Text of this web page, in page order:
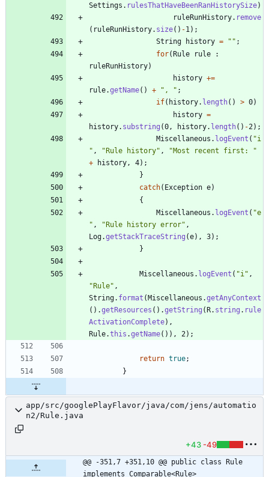
Settings . rulesThatHaveBeenRanHistorySize)
ruleRunHistory. remove
( ruleRunHistory. size( ) -1 ) ;
String
history = " " ;
for(Rule rule
:
ruleRunHistory)
history +=
rule.getName( ) + " , " ;
if( history. length( ) > 0)
history =
history. substring (0 , history. length( ) -2 ) ;
Miscellaneous . logEvent ( "i
" , "Rule history" , "Most recent first:
"
+
history , 4) ;
}
catch( Exception e)
{
Miscellaneous . logEvent ( "e
" , "Rule history error" ,
Log.getStackTraceString (e) , 3) ;
}
Miscellaneous . logEvent ( "i " ,
"Rule" ,
String. format (Miscellaneous .getAnyContext
( ) .getResources ( ) .getString (R. string . rule
ActivationComplete) ,
Rule.this .getName( ) ) , 2 ) ;
return true;
}
app/src/googlePlayFlavor/java/com/jens/automatio
n2/Rule.java
+43 -49
@@ -351,7 +351,10 @@ public class Rule
implements Comparable<Rule>